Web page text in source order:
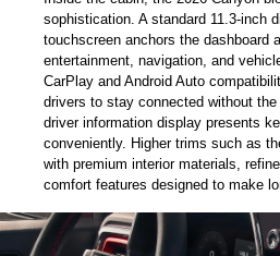
sophistication. A standard 11.3-inch
touchscreen anchors the dashboard
entertainment, navigation, and
CarPlay and Android Auto
drivers to stay connected without
driver information display presents
conveniently. Higher trims such as
with premium interior materials,
comfort features designed to make